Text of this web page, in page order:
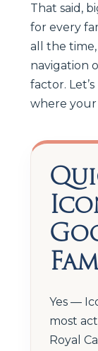
That said,
for every
all the time,
navigation
factor.
where your
Yes —
most
Royal